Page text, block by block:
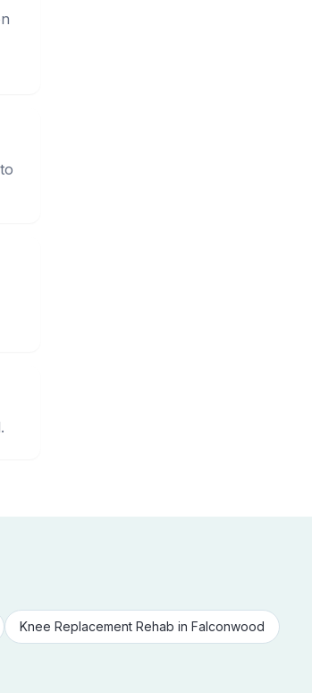
Knee Replacement Rehab in Falconwood